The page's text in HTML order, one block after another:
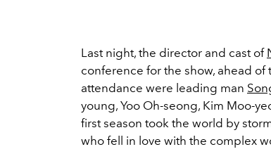
Last night, the director and cast of
conference for the show, ahead of
attendance were leading man
young, Yoo Oh-seong, Kim Moo-
first season took the world by
who fell in love with the complex